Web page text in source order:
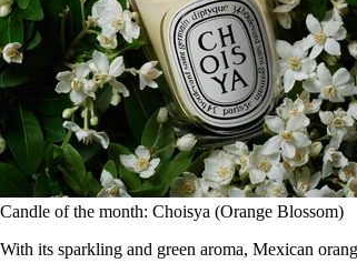
Candle of the month: Choisya (Orange Blossom)
With its sparkling and green aroma, Mexican